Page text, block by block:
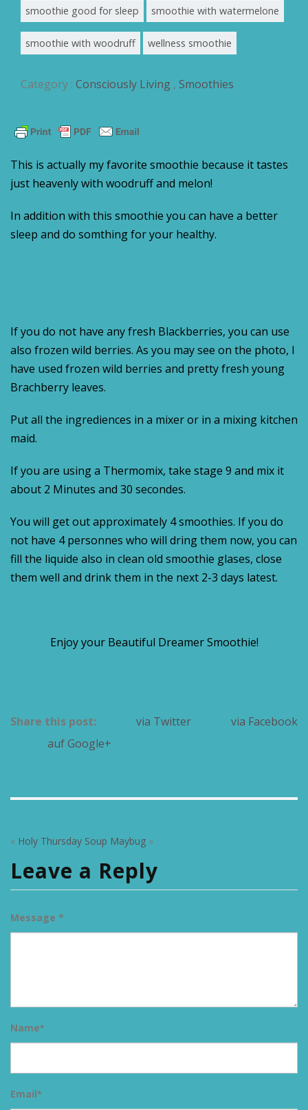
smoothie good for sleep smoothie with watermelone
smoothie with woodruff wellness smoothie
Category : Consciously Living , Smoothies
This is actually my favorite smoothie because it tastes
just heavenly with woodruff and melon!
In addition with this smoothie you can have a better
sleep and do somthing for your healthy.
If you do not have any fresh Blackberries, you can use
also frozen wild berries. As you may see on the photo, I
have used frozen wild berries and pretty fresh young
Brachberry leaves.
Put all the ingrediences in a mixer or in a mixing kitchen
maid.
If you are using a Thermomix, take stage 9 and mix it
about 2 Minutes and 30 secondes.
You will get out approximately 4 smoothies. If you do
not have 4 personnes who will dring them now, you can
fill the liquide also in clean old smoothie glases, close
them well and drink them in the next 2-3 days latest.
Enjoy your Beautiful Dreamer Smoothie!
Share this post: via Twitter
via Facebook
auf Google+
« Holy Thursday Soup Maybug »
Leave a Reply
Message *
Name*
Email*